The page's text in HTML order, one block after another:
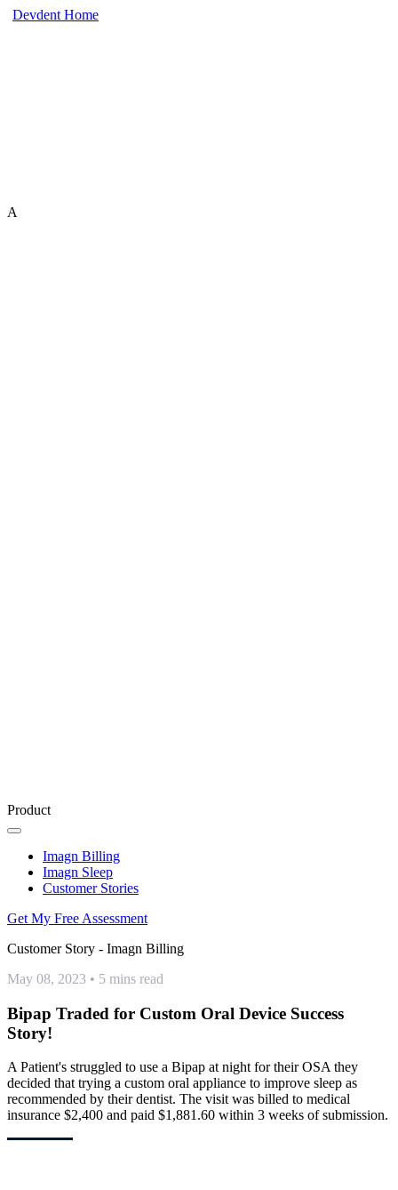
Devdent Home
A
Product
Imagn Billing
Imagn Sleep
Customer Stories
Get My Free Assessment
Customer Story - Imagn Billing
May 08, 2023 • 5 mins read
Bipap Traded for Custom Oral Device Success
Story!
A Patient's struggled to use a Bipap at night for their OSA they
decided that trying a custom oral appliance to improve sleep as
recommended by their dentist. The visit was billed to medical
insurance $2,400 and paid $1,881.60 within 3 weeks of submission.